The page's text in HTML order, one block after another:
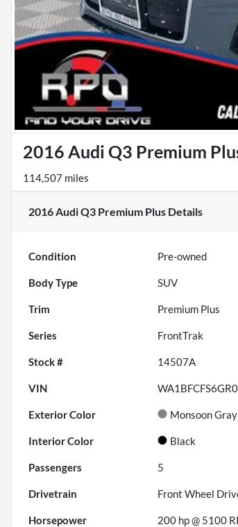
2016 Audi Q3 Premium
114,507 miles
2016 Audi Q3 Premium Plus Details
Condition Pre-owned
Body Type SUV
Trim Premium Plus
Series FrontTrak
Stock # 14507A
VIN
Exterior Color Monsoon
Interior Color Black
Passengers 5
Drivetrain Front Wheel
Horsepower 200 hp @ 5100